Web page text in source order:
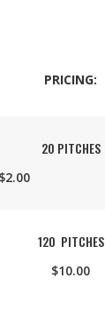
PRICING:
20 PITCHES
$2.00
120 PITCHES
$10.00